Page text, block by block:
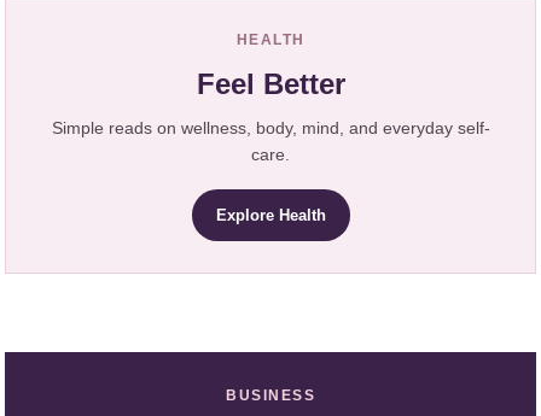
HEALTH
Feel Better
Simple reads on wellness, body, mind, and everyday self-
care.
Explore Health
BUSINESS